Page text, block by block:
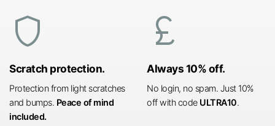
shield
Scratch protection.
Protection from light scratches
and bumps. Peace of mind
included.
currency_pound
Always 10% off.
No login, no spam. Just 10%
off with code ULTRA10.